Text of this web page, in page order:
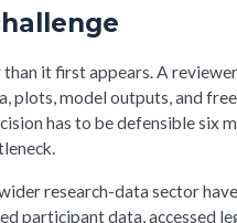
than it first appears. A
plots, model outputs, and
has to be defensible six
research-data sector
participant data, accessed